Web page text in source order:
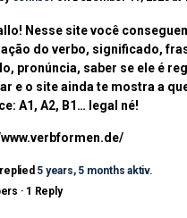
Nesse site você
do verbo, significado,
pronúncia, saber se ele é
e o site ainda te mostra a
A1, A2, B1… legal né!
replied 5 years, 5 months aktiv.
· 1 Reply